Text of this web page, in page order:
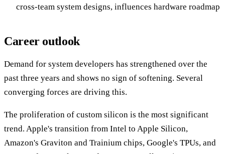
cross-team system designs, influences hardware roadmap
Career outlook
Demand for system developers has strengthened over the
past three years and shows no sign of softening. Several
converging forces are driving this.
The proliferation of custom silicon is the most significant
trend. Apple's transition from Intel to Apple Silicon,
Amazon's Graviton and Trainium chips, Google's TPUs, and